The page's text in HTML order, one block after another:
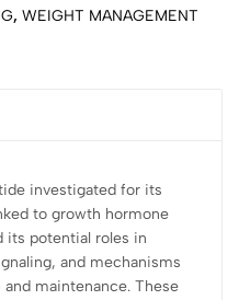
, WEIGHT MANAGEMENT
investigated for its
to growth hormone
its potential roles in
and mechanisms
maintenance. These